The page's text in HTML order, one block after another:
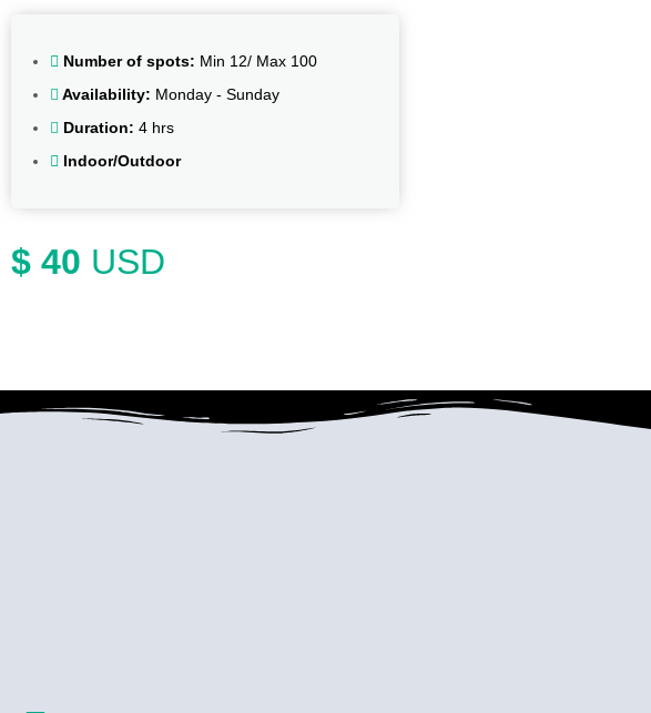
Number of spots: Min 12/ Max 100
Availability: Monday - Sunday
Duration: 4 hrs
Indoor/Outdoor
$ 40 USD